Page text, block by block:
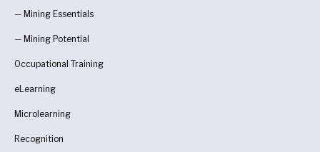
— Mining Essentials
— Mining Potential
Occupational Training
eLearning
Microlearning
Recognition